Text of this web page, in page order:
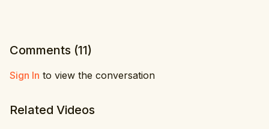
Comments (11)
Sign In to view the conversation
Related Videos